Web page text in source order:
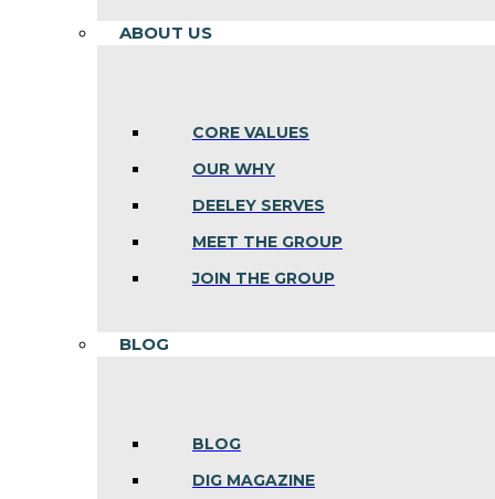
ABOUT US
CORE VALUES
OUR WHY
DEELEY SERVES
MEET THE GROUP
JOIN THE GROUP
BLOG
BLOG
DIG MAGAZINE